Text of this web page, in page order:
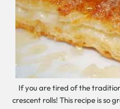
If you are tired of the
crescent rolls! This recipe is so